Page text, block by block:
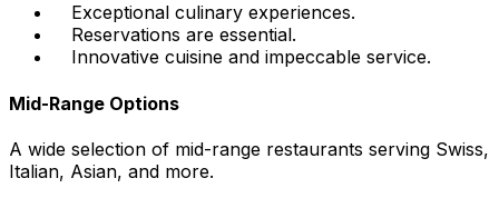
Exceptional culinary experiences.
Reservations are essential.
Innovative cuisine and impeccable service.
Mid-Range Options
A wide selection of mid-range restaurants serving Swiss,
Italian, Asian, and more.